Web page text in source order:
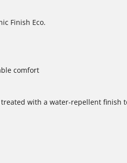
Finish Eco.
comfort
with a water-repellent finish